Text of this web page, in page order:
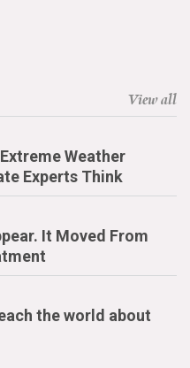
View all
Weather
Experts Think
It Moved From
the world about